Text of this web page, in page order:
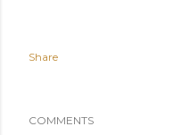
Share
COMMENTS